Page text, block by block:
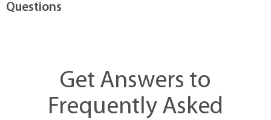
Questions
Get Answers to
Frequently Asked